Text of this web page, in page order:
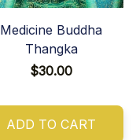
Medicine Buddha
Thangka
$30.00
ADD TO CART